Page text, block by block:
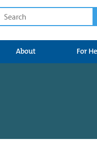
About For